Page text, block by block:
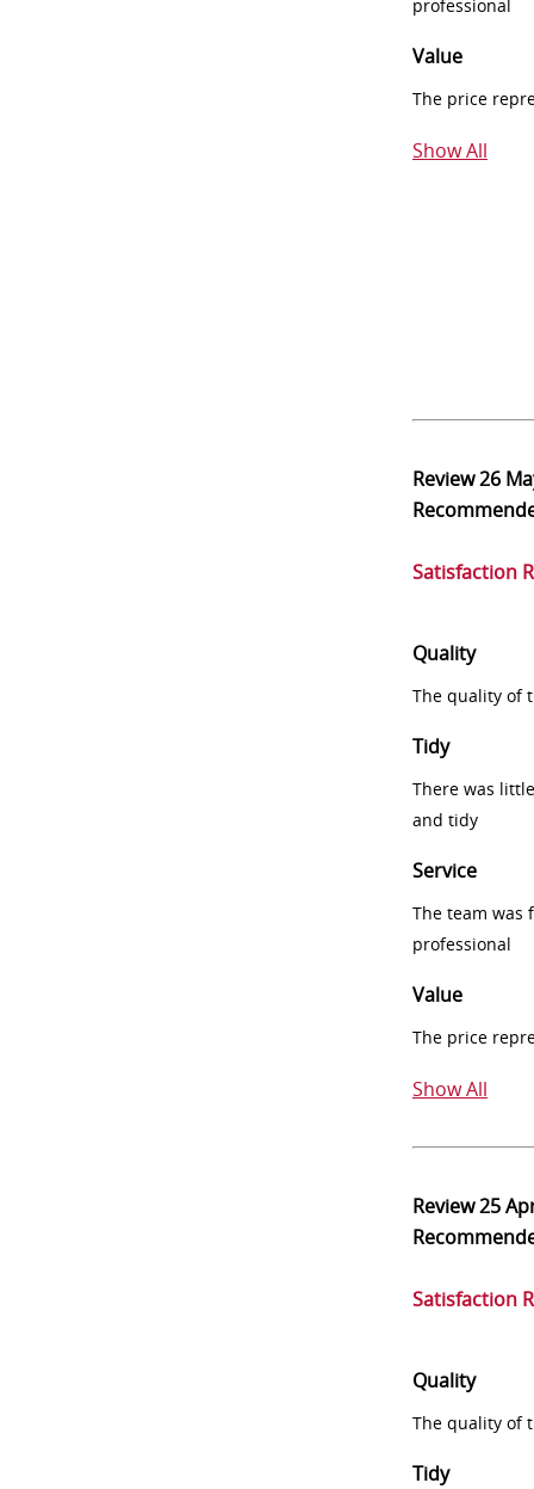
professional
Value
The price
Show All
Review26
Satisfaction
Quality
The quality of
Tidy
There was
and tidy
Service
The team was
professional
Value
The price
Show All
Review25
Satisfaction
Quality
The quality of
Tidy